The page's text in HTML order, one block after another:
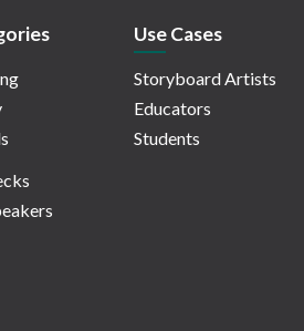
Use Cases
Storyboard Artists
Educators
Students